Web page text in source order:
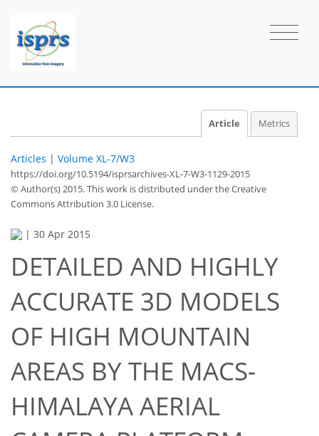
Article Metrics
Articles | Volume XL-7/W3
https://doi.org/10.5194/isprsarchives-XL-7-W3-1129-2015
© Author(s) 2015. This work is distributed underthe Creative
Commons Attribution 3.0 License.
| 30 Apr 2015
DETAILED AND HIGHLY
ACCURATE 3D MODELS
OF HIGH MOUNTAIN
AREAS BY THE MACS-
HIMALAYA AERIAL